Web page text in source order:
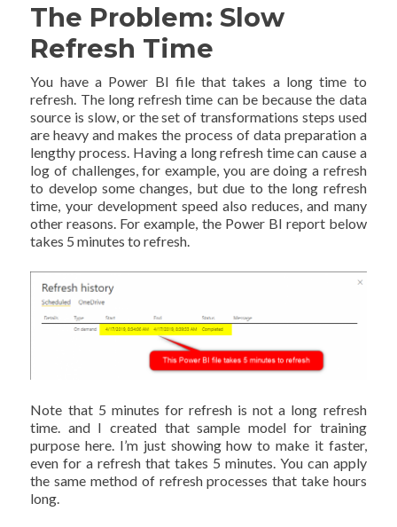
The Problem: Slow
Refresh Time
You have a Power BI file that takes a long time to
refresh. The long refresh time can be because the data
source is slow, or the set of transformations steps used
are heavy and makes the process of data preparation a
lengthy process. Having a long refresh time can cause a
log of challenges, for example, you are doing a refresh
to develop some changes, but due to the long refresh
time, your development speed also reduces, and many
other reasons. For example, the Power BI report below
takes 5 minutes to refresh.
Note that 5 minutes for refresh is not a long refresh
time. and I created that sample model for training
purpose here. I’m just showing how to make it faster,
even for a refresh that takes 5 minutes. You can apply
the same method of refresh processes that take hours
long.